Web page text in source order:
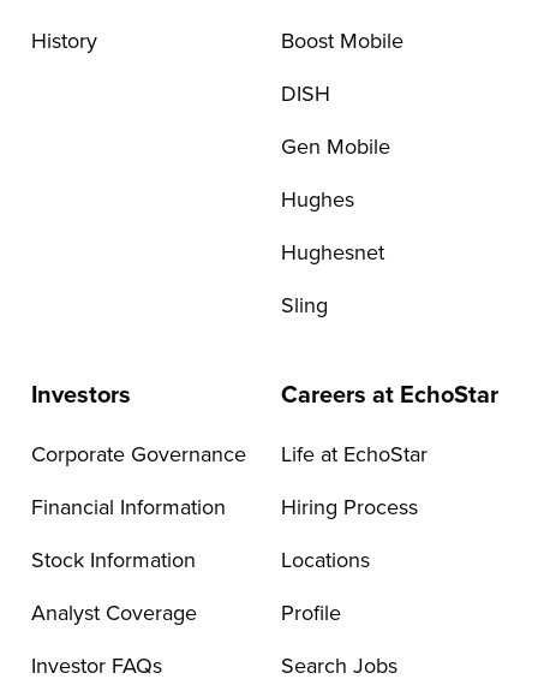
History Boost Mobile
DISH
Gen Mobile
Hughes
Hughesnet
Sling
Investors
Corporate Governance
Financial Information
Stock Information
Analyst Coverage
Investor FAQs
Careers at EchoStar
Life at EchoStar
Hiring Process
Locations
Profile
Search Jobs